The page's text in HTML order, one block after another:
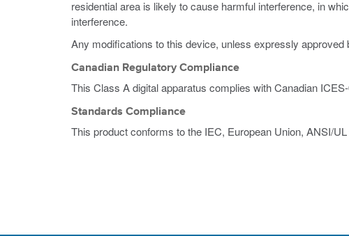
residential area is likely to cause harmful interference, in
interference.
Any modifications to this device, unless expressly
Canadian Regulatory Compliance
This Class A digital apparatus complies with Canadian
Standards Compliance
This product conforms to the IEC, European Union, ANSI/